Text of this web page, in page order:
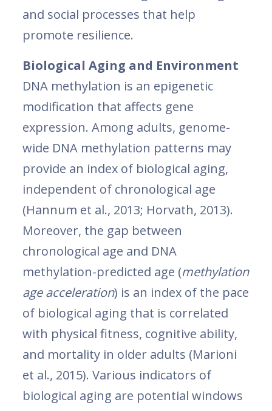
and social processes that help
promote resilience.
Biological Aging and Environment
DNA methylation is an epigenetic
modification that affects gene
expression. Among adults, genome-
wide DNA methylation patterns may
provide an index of biological aging,
independent of chronological age
(Hannum et al., 2013; Horvath, 2013).
Moreover, the gap between
chronological age and DNA
methylation-predicted age (methylation
age acceleration) is an index of the pace
of biological aging that is correlated
with physical fitness, cognitive ability,
and mortality in older adults (Marioni
et al., 2015). Various indicators of
biological aging are potential windows